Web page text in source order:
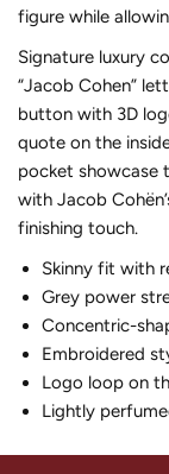
figure while
Signature luxury
“Jacob Cohen”
button with 3D
quote on the
pocket showcase
with Jacob
finishing touch.
Skinny fit with
Grey power
Concentric-
Embroidered
Logo loop on
Lightly